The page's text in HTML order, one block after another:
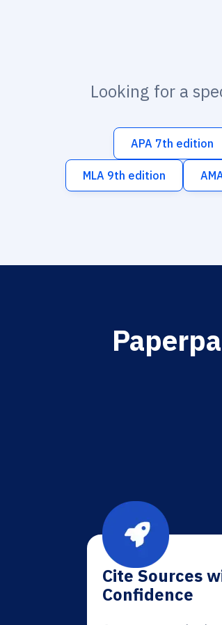
Looking for a
APA 7th edition
MLA 9th edition
Cite Sources
Confidence